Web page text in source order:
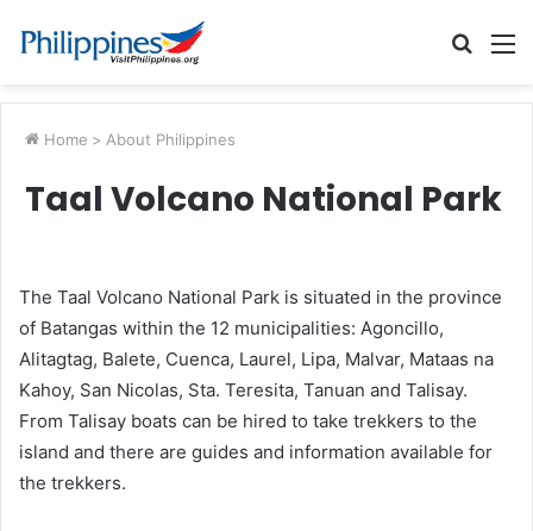
Search
Home > About Philippines
Taal Volcano National Park
The Taal Volcano National Park is situated in the province
of Batangas within the 12 municipalities: Agoncillo,
Alitagtag, Balete, Cuenca, Laurel, Lipa, Malvar, Mataas na
Kahoy, San Nicolas, Sta. Teresita, Tanuan and Talisay.
From Talisay boats can be hired to take trekkers to the
island and there are guides and information available for
the trekkers.